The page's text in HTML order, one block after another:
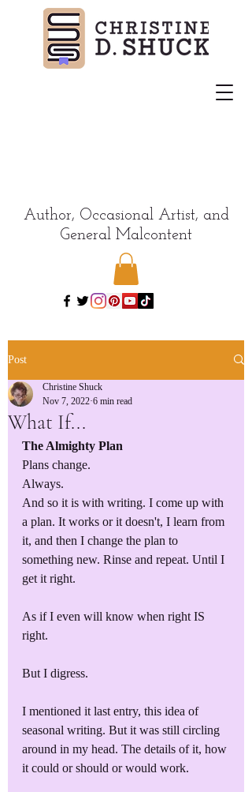
Author, Occasional Artist, and
General Malcontent
Post
What If...
Christine Shuck
Nov 7, 2022 6 min read
The Almighty Plan
Plans change.
Always.
And so it is with writing. I come up with
a plan. It works or it doesn't, I learn from
it, and then I change the plan to
something new. Rinse and repeat. Until I
get it right.
As if I even will know when right IS
right.
But I digress.
I mentioned it last entry, this idea of
seasonal writing. But it was still circling
around in my head. The details of it, how
it could or should or would work.